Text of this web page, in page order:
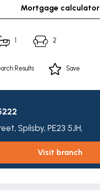
mortgage calculator
1 2
Results Save
Spilsby, PE23 5JH,
visit branch